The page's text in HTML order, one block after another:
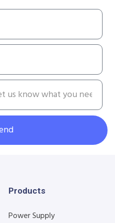
Products
Power Supply